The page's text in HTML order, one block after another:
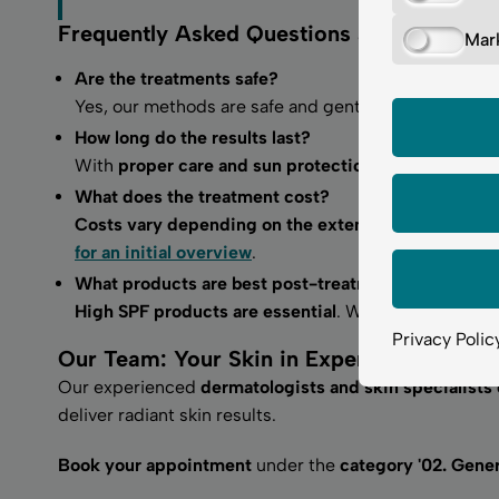
Frequently Asked Questions about
Are the treatments safe?
Yes, our methods are safe and gentle. With a range
How long do the results last?
With proper care and sun protection, results can
What does the treatment cost?
Costs vary depending on the extent of treatment
for an initial overview.
What products are best post-treatment?
High SPF products are essential. We also
Our Team: Your Skin in Expert Hands
Our experienced dermatologists and skin
deliver radiant skin results.
Book your appointment under the category '02.
Privacy